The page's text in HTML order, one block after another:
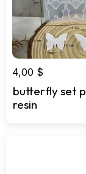
4,00 $
butterfly set
resin